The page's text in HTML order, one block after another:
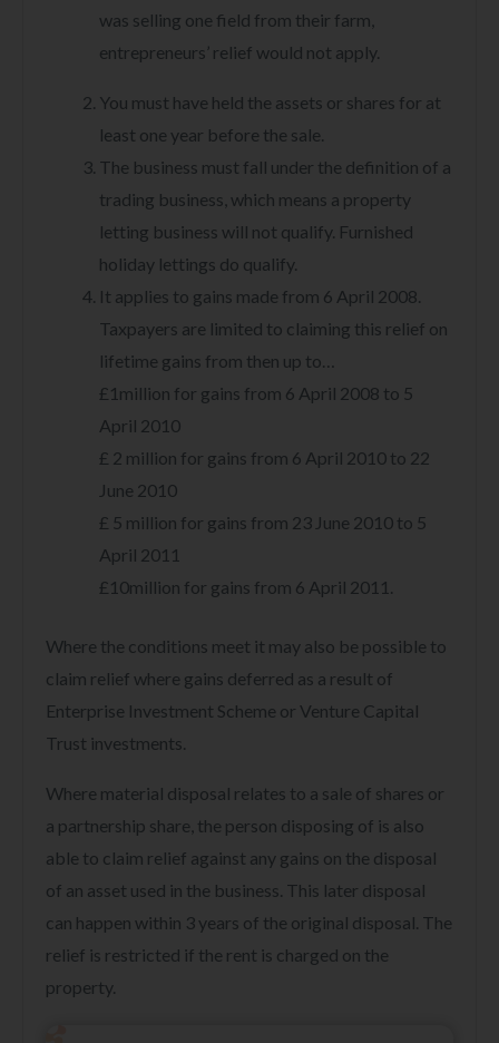
was selling one field from their farm,
entrepreneurs’ relief would not apply.
You must have held the assets or shares for at
least one year before the sale.
The business must fall under the definition of a
trading business, which means a property
letting business will not qualify. Furnished
holiday lettings do qualify.
It applies to gains made from 6 April 2008.
Taxpayers are limited to claiming this relief on
lifetime gains from then up to…
£1million for gains from 6 April 2008 to 5
April 2010
£ 2 million for gains from 6 April 2010 to 22
June 2010
£ 5 million for gains from 23 June 2010 to 5
April 2011
£10million for gains from 6 April 2011.
Where the conditions meet it may also be possible to
claim relief where gains deferred as a result of
Enterprise Investment Scheme or Venture Capital
Trust investments.
Where material disposal relates to a sale of shares or
a partnership share, the person disposing of is also
able to claim relief against any gains on the disposal
of an asset used in the business. This later disposal
can happen within 3 years of the original disposal. The
relief is restricted if the rent is charged on the
property.